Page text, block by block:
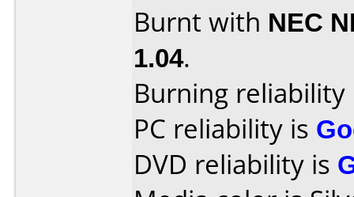
Burnt with NEC
1.04.
Burning
PC reliability is
DVD reliability is